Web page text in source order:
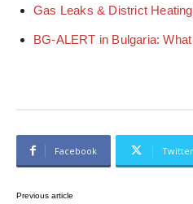
Gas Leaks & District Heating
BG-ALERT in Bulgaria:
Facebook Twitter
Previous article